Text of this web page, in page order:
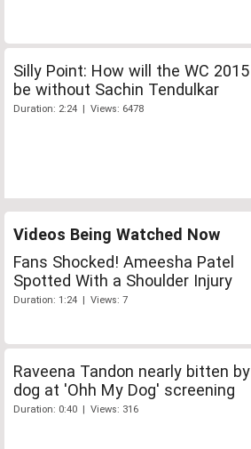
Silly Point: How will the WC 2015
be without Sachin Tendulkar
Duration: 2:24 | Views: 6478
Videos Being Watched Now
Fans Shocked! Ameesha Patel
Spotted With a Shoulder Injury
Duration: 1:24 | Views: 7
Raveena Tandon nearly bitten by
dog at 'Ohh My Dog' screening
Duration: 0:40 | Views: 316